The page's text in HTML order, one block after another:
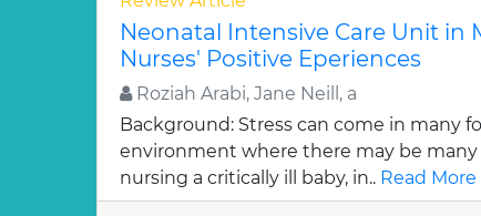
Neonatal Intensive Care Unit in
Nurses' Positive Eperiences
Roziah Arabi, Jane Neill, a
Background: Stress can come in many
environment where there may be many
nursing a critically ill baby, in.. Read More